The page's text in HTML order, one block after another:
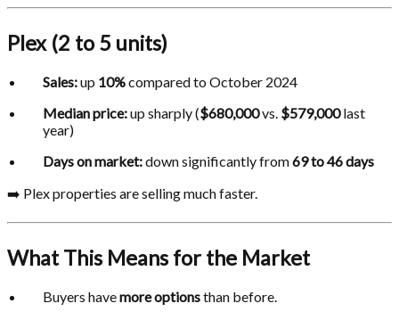
Plex (2 to 5 units)
Sales:up 10%compared to October 2024
Median price:up sharply ($680,000vs. $579,000last
year)
Days on market:down significantly from69 to 46 days
➡️ Plex properties are selling much faster.
What This Means for the Market
Buyers havemore optionsthan before.